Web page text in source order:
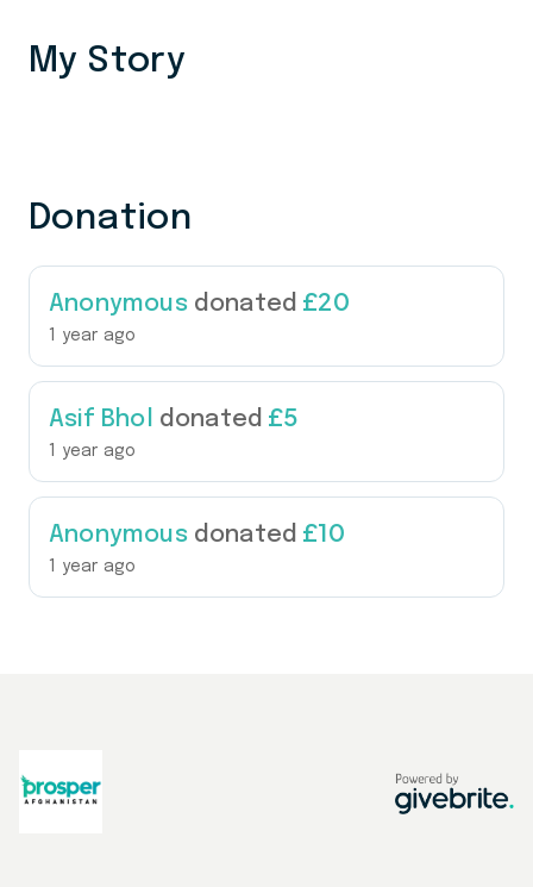
My Story
Donation
Anonymous donated £20
1 year ago
Asif Bhol donated £5
1 year ago
Anonymous donated £10
1 year ago